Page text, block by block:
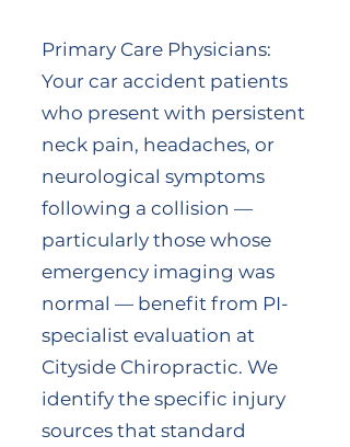
Primary Care Physicians:
Your car accident patients
who present with persistent
neck pain, headaches, or
neurological symptoms
following a collision —
particularly those whose
emergency imaging was
normal — benefit from PI-
specialist evaluation at
Cityside Chiropractic. We
identify the specific injury
sources that standard